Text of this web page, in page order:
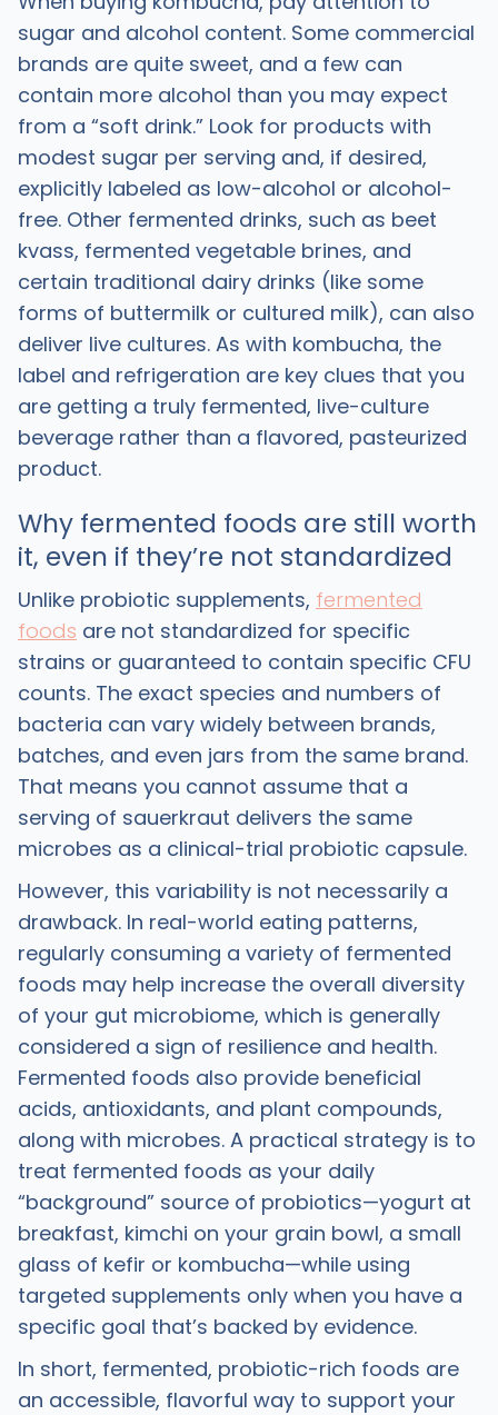
sugar and alcohol content. Some commercial
brands are quite sweet, and a few can
contain more alcohol than you may expect
from a “soft drink.” Look for products with
modest sugar per serving and, if desired,
explicitly labeled as low-alcohol or alcohol-
free. Other fermented drinks, such as beet
kvass, fermented vegetable brines, and
certain traditional dairy drinks (like some
forms of buttermilk or cultured milk), can also
deliver live cultures. As with kombucha, the
label and refrigeration are key clues that you
are getting a truly fermented, live-culture
beverage rather than a flavored, pasteurized
product.
Why fermented foods are still worth
it, even if they’re not standardized
Unlike probiotic supplements, fermented
foods are not standardized for specific
strains or guaranteed to contain specific CFU
counts. The exact species and numbers of
bacteria can vary widely between brands,
batches, and even jars from the same brand.
That means you cannot assume that a
serving of sauerkraut delivers the same
microbes as a clinical-trial probiotic capsule. ​
However, this variability is not necessarily a
drawback. In real-world eating patterns,
regularly consuming a variety of fermented
foods may help increase the overall diversity
of your gut microbiome, which is generally
considered a sign of resilience and health.
Fermented foods also provide beneficial
acids, antioxidants, and plant compounds,
along with microbes. A practical strategy is to
treat fermented foods as your daily
“background” source of probiotics—yogurt at
breakfast, kimchi on your grain bowl, a small
glass of kefir or kombucha—while using
targeted supplements only when you have a
specific goal that’s backed by evidence.
In short, fermented, probiotic-rich foods are
an accessible, flavorful way to support your